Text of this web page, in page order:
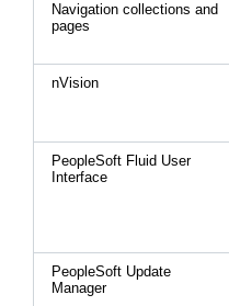
Navigation collections and
pages
nVision
PeopleSoft Fluid User
Interface
PeopleSoft Update
Manager